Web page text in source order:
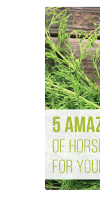
My account
Our Brands
Payment
Privacy Policy
Shipping and